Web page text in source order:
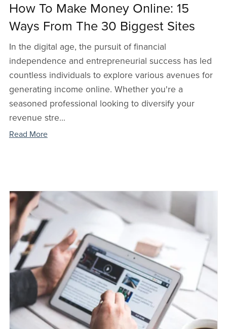
How To Make Money Online: 15
Ways From The 30 Biggest Sites
In the digital age, the pursuit of financial
independence and entrepreneurial success has led
countless individuals to explore various avenues for
generating income online. Whether you're a
seasoned professional looking to diversify your
revenue stre...
Read More